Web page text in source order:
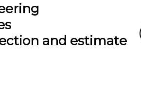
and estimate